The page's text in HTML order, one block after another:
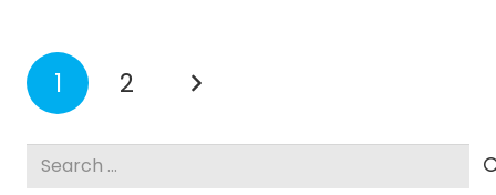
1 2
Search